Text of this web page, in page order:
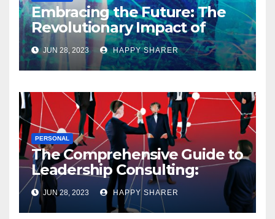
Embracing the Future: The
Revolutionary Impact of
Digital Health Innovation
JUN 28, 2023 HAPPY SHARER
PERSONAL
The Comprehensive Guide to
Leadership Consulting:
Enhancing Organizational
Performance and Growth
JUN 28, 2023 HAPPY SHARER